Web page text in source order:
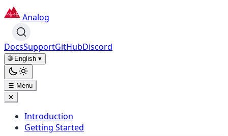
Analog
DocsSupportGitHubDiscord
🌐 English ▾
☰ Menu
✕
Introduction
Getting Started